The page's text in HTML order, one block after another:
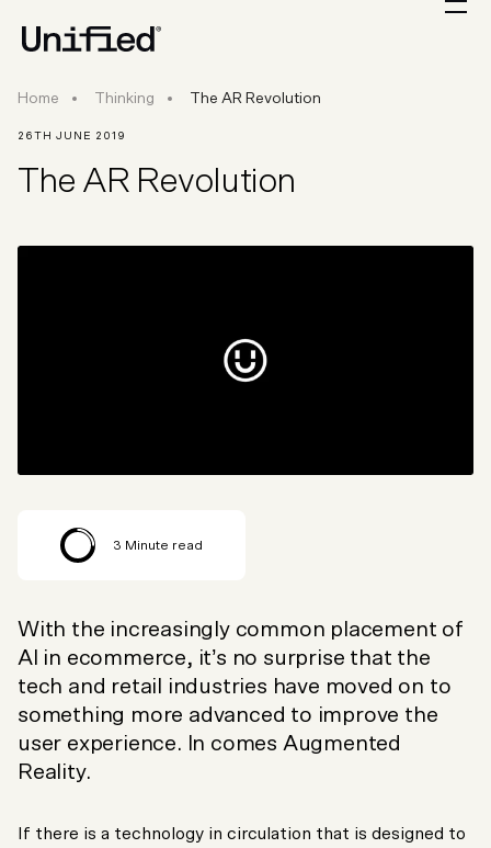
Home Thinking The AR Revolution
26TH JUNE 2019
The AR Revolution
3 Minute read
With the increasingly common placement of
AI in ecommerce, it’s no surprise that the
tech and retail industries have moved on to
something more advanced to improve the
user experience. In comes Augmented
Reality.
If there is a technology in circulation that is designed to